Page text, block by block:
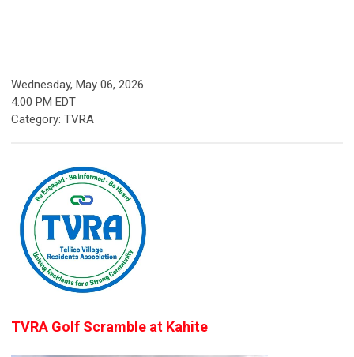
Wednesday, May 06, 2026
4:00 PM EDT
Category: TVRA
TVRA Golf Scramble at Kahite